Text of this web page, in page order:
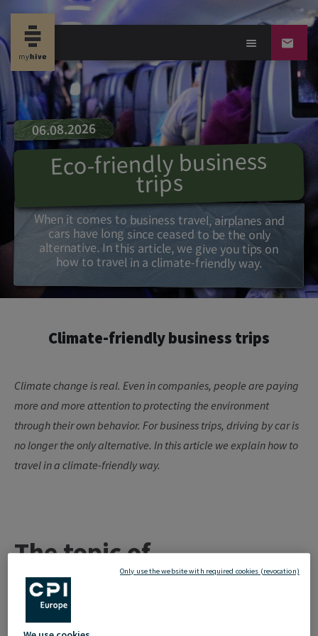
06.08.2026
Eco-friendly business
trips
When it comes to business travel, airplanes and
cars have long since ceased to be the only
alternative. In this article, we give you tips on
how to travel in a climate-friendly way.
Climate-friendly business trips
Climate change is real. Even in companies, people are paying
more and more attention to protecting the environment
through their ownbehavior. For business trips, driving bycar is
no longer the only alternative. In this article we explain how to
travel in a climate-friendly way.
The topic of
"sustainability" has
arrived in companies
Only use the website with required cookies (revocation)